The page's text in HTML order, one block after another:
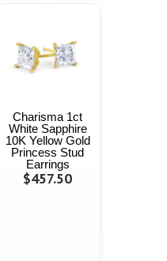
Charisma 1ct
White Sapphire
10K Yellow Gold
Princess Stud
Earrings
$457.50